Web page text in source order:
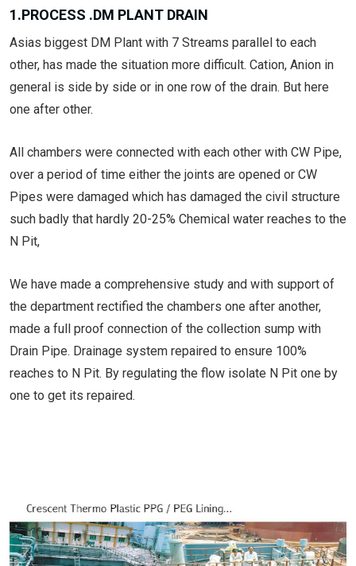
1.PROCESS .DM PLANT DRAIN
Asias biggest DM Plant with 7 Streams parallel to each
other, has made the situation more difficult. Cation, Anion in
general is side by side or in one row of the drain. But here
one after other.
All chambers were connected with each other with CW Pipe,
over a period of time either the joints are opened or CW
Pipes were damaged which has damaged the civil structure
such badly that hardly 20-25% Chemical water reaches to the
N Pit,
We have made a comprehensive study and with support of
the department rectified the chambers one after another,
made a full proof connection of the collection sump with
Drain Pipe. Drainage system repaired to ensure 100%
reaches to N Pit. By regulating the flow isolate N Pit one by
one to get its repaired.